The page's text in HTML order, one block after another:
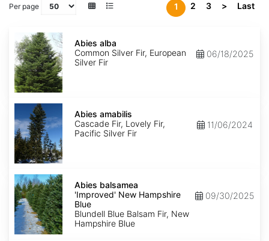
Per page
1 2 3 > Last
Abies
alba
Abies alba
Common Silver Fir, European
Silver Fir
06/18/2025
Abies
amabilis
Abies amabilis
Cascade Fir, Lovely Fir,
Pacific Silver Fir
11/06/2024
Abies
balsamea
'Improved'
New
Hampshire
Blue
Abies balsamea
'Improved' New Hampshire
Blue
Blundell Blue Balsam Fir, New
Hampshire Blue
09/30/2025